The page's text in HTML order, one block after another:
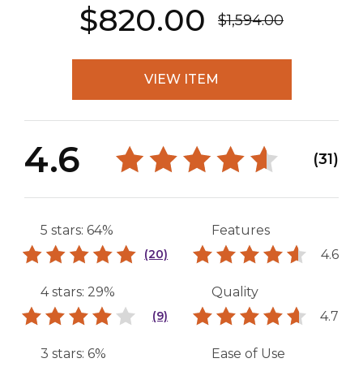
$820.00 $1,594.00
VIEW ITEM
4.6 (31)
5 stars: 64%
(20)
4 stars: 29%
(9)
3 stars: 6%
Features
4.6
Quality
4.7
Ease of Use